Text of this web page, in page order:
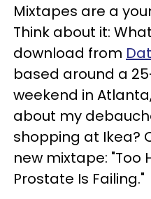
Mixtapes are a
Think about it:
download from
based around a
weekend in
about my
shopping at Ikea?
new mixtape: "Too
Prostate Is Failing."